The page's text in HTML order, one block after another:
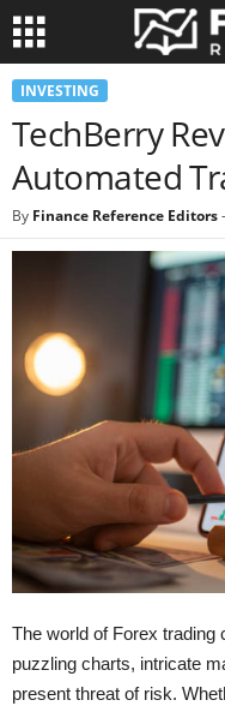
INVESTING
TechBerry
Automated
By Finance Reference Editors-
The world of Forex trading
puzzling charts, intricate
present threat of risk.